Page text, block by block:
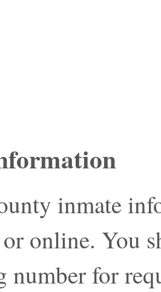
inmate
online. You
number for